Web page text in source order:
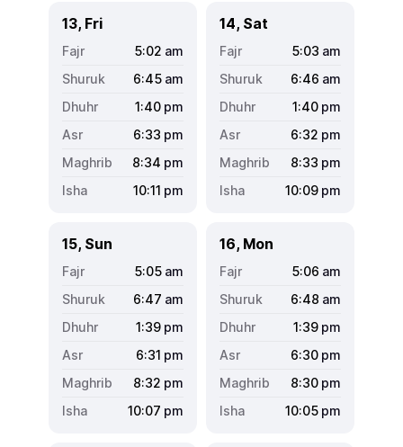
13, Fri
5:02 am
6:45 am
1:40 pm
6:33 pm
8:34 pm
10:11 pm
14, Sat
5:03 am
6:46 am
1:40 pm
6:32 pm
8:33 pm
10:09 pm
15, Sun
5:05 am
6:47 am
1:39 pm
6:31 pm
8:32 pm
10:07 pm
16, Mon
5:06 am
6:48 am
1:39 pm
6:30 pm
8:30 pm
10:05 pm